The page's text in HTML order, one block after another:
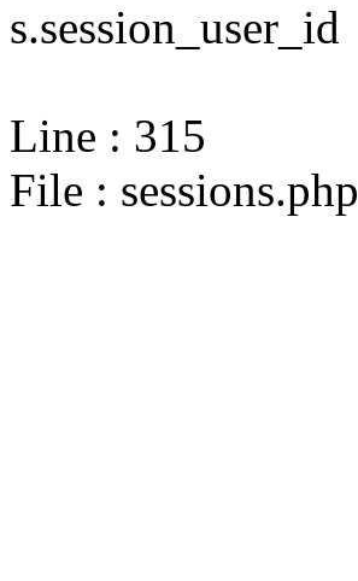
s.session_user_id
Line : 315
File : sessions.php